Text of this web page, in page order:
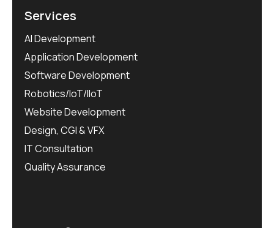
Services
AI Development
Application Development
Software Development
Robotics/IoT/IIoT
Website Development
Design, CGI & VFX
IT Consultation
Quality Assurance